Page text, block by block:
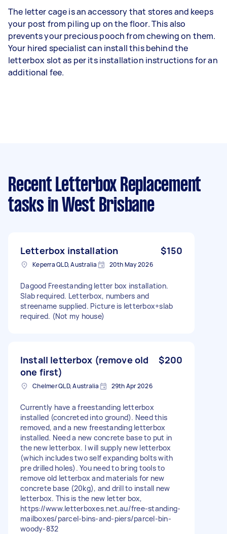
The letter cage is an accessory that stores and keeps
your post from piling up on the floor. This also
prevents your precious pooch from chewing on them.
Your hired specialist can install this behind the
letterbox slot as per its installation instructions for an
additional fee.
Recent Letterbox Replacement
tasks in West Brisbane
Letterbox installation $150
Keperra QLD, Australia 20th May 2026
Dagood Freestanding letter box installation.
Slab required. Letterbox, numbers and
streename supplied. Picture is letterbox+slab
required. (Not my house)
Install letterbox (remove old
one first)
$200
Chelmer QLD, Australia 29th Apr 2026
Currently have a freestanding letterbox
installed (concreted into ground). Need this
removed, and a new freestanding letterbox
installed. Need a new concrete base to put in
the new letterbox. I will supply new letterbox
(which includes two self expanding bolts with
pre drilled holes). You need to bring tools to
remove old letterbox and materials for new
concrete base (20kg), and drill to install new
letterbox. This is the new letter box,
https://www.letterboxes.net.au/free-standing-
mailboxes/parcel-bins-and-piers/parcel-bin-
woody-832